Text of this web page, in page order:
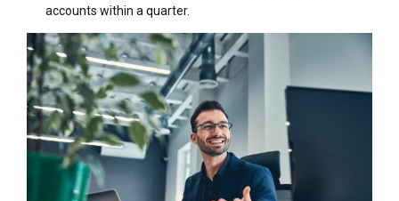
accounts within a quarter.